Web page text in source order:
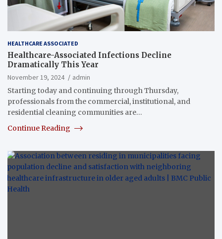
HEALTHCARE ASSOCIATED
Healthcare-Associated Infections Decline
Dramatically This Year
November 19, 2024
admin
Starting today and continuing through Thursday,
professionals from the commercial, institutional, and
residential cleaning communities are…
Continue Reading